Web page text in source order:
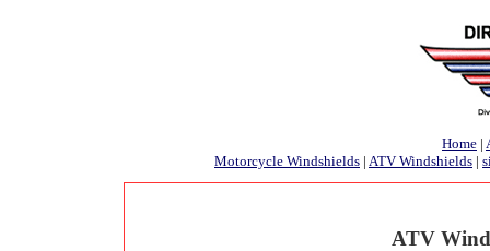
Home |
Motorcycle Windshields | ATV Windshields |
ATV